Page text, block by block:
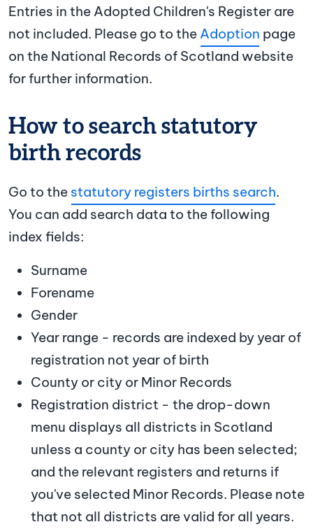
Entries in the Adopted Children's Register are
not included. Please go to the Adoption page
on the National Records of Scotland website
for further information.
How to search statutory
birth records
Go to the statutory registers births search.
You can add search data to the following
index fields:
Surname
Forename
Gender
Year range - records are indexed by year of
registration not year of birth
County or city or Minor Records
Registration district - the drop-down
menu displays all districts in Scotland
unless a county or city has been selected;
and the relevant registers and returns if
you've selected Minor Records. Please note
that not all districts are valid for all years.